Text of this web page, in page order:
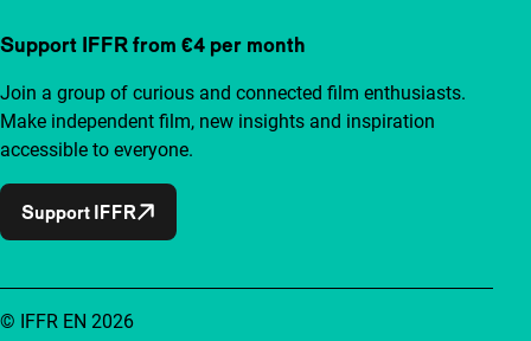
Support IFFR from €4 per month
Join a group of curious and connected film enthusiasts.
Make independent film, new insights and inspiration
accessible to everyone.
Support IFFR
© IFFR EN 2026